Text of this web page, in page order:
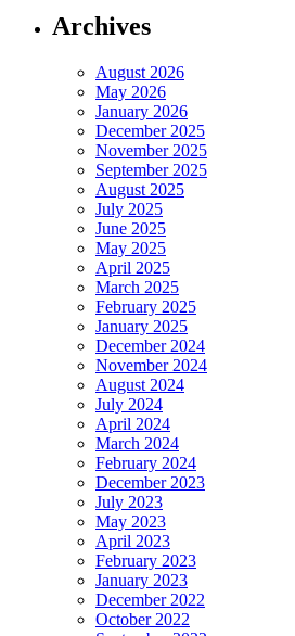
Archives
August 2026
May 2026
January 2026
December 2025
November 2025
September 2025
August 2025
July 2025
June 2025
May 2025
April 2025
March 2025
February 2025
January 2025
December 2024
November 2024
August 2024
July 2024
April 2024
March 2024
February 2024
December 2023
July 2023
May 2023
April 2023
February 2023
January 2023
December 2022
October 2022